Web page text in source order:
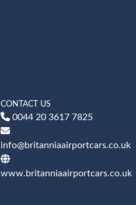
CONTACT US
0044 20 3617 7825
info@britanniaairportcars.co.uk
www.britanniaairportcars.co.uk